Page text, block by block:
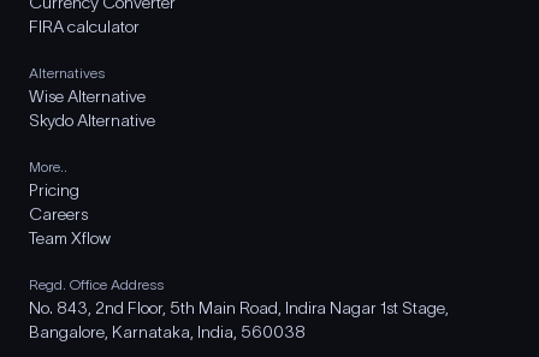
FIRA calculator
Alternatives
Wise Alternative
Skydo Alternative
More..
Pricing
Careers
Team Xflow
Regd. Office Address
No. 843, 2nd Floor, 5th Main Road, Indira Nagar 1st Stage,
Bangalore, Karnataka, India, 560038